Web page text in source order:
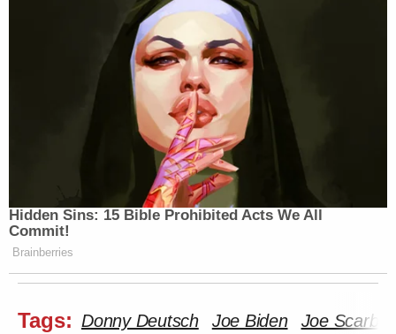
Hidden Sins: 15 Bible Prohibited Acts We All
Commit!
Brainberries
Tags: Donny Deutsch Joe Biden Joe